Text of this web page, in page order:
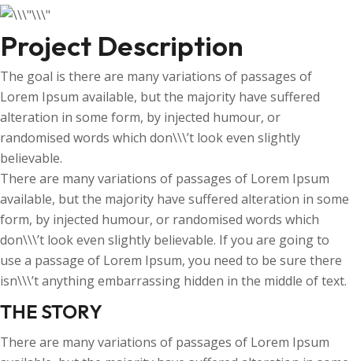
Project Description
The goal is there are many variations of passages of
Lorem Ipsum available, but the majority have suffered
alteration in some form, by injected humour, or
randomised words which don\\\’t look even slightly
believable.
There are many variations of passages of Lorem Ipsum
available, but the majority have suffered alteration in some
form, by injected humour, or randomised words which
don\\\’t look even slightly believable. If you are going to
use a passage of Lorem Ipsum, you need to be sure there
isn\\\’t anything embarrassing hidden in the middle of text.
THE STORY
There are many variations of passages of Lorem Ipsum